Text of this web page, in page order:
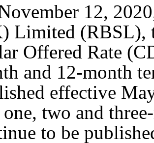
12,
Limited (RBSL),
Offered Rate
and 12-month
effective
one, two and
to be